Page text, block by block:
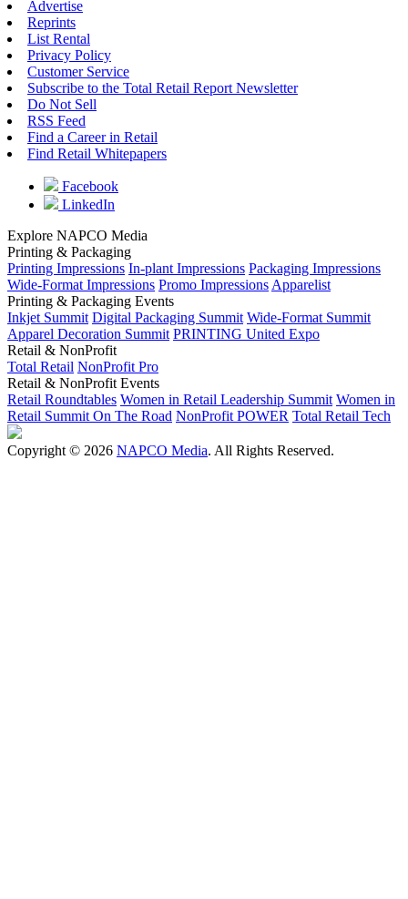
Advertise
Reprints
List Rental
Privacy Policy
Customer Service
Subscribe to the Total Retail Report Newsletter
Do Not Sell
RSS Feed
Find a Career in Retail
Find Retail Whitepapers
Facebook
LinkedIn
Explore NAPCO Media
Printing & Packaging
Printing Impressions In-plant Impressions Packaging Impressions
Wide-Format Impressions Promo Impressions Apparelist
Printing & Packaging Events
Inkjet Summit Digital Packaging Summit Wide-Format Summit
Apparel Decoration Summit PRINTING United Expo
Retail & NonProfit
Total Retail NonProfit Pro
Retail & NonProfit Events
Retail Roundtables Women in Retail Leadership Summit Women in
Retail Summit On The Road NonProfit POWER Total Retail Tech
Copyright © 2026 NAPCO Media. All Rights Reserved.